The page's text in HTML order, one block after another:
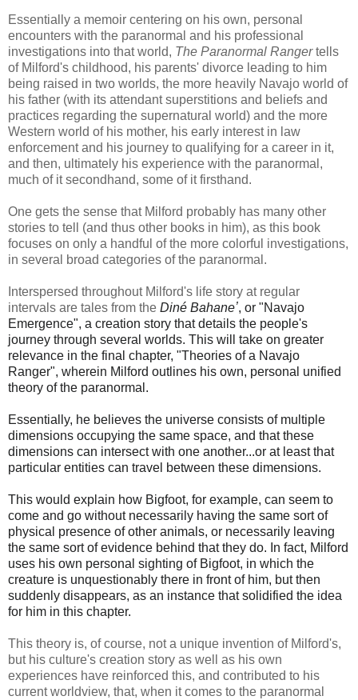
Essentially a memoir centering on his own, personal
encounters with the paranormal and his professional
investigations into that world, The Paranormal Rangertells
of Milford's childhood, his parents' divorce leading to him
being raised in two worlds, the more heavily Navajo world of
his father (with its attendant superstitions and beliefs and
practices regarding the supernatural world) and the more
Western world of his mother, his early interest in law
enforcement and his journey to qualifying for a career in it,
and then, ultimately his experience with the paranormal,
much of it secondhand, some of it firsthand.
One gets the sense that Milford probably has many other
stories to tell (and thus other books in him), as this book
focuses on only a handful of the more colorful investigations,
in several broad categories of the paranormal.
Interspersed throughout Milford's life story at regular
intervals are tales from the Diné Bahaneʼ, or "Navajo
Emergence", a creation story that details the people's
journey through several worlds. This will take on greater
relevance in the final chapter, "Theories of a Navajo
Ranger", wherein Milford outlines his own, personal unified
theory of the paranormal.
Essentially, he believes the universe consists of multiple
dimensions occupying the same space, and that these
dimensions can intersect with one another...or at least that
particular entities can travel between these dimensions.
This would explain how Bigfoot, for example, can seem to
come and go without necessarily having the same sort of
physical presence of other animals, or necessarily leaving
the same sort of evidence behind that they do. In fact, Milford
uses his own personal sighting of Bigfoot, in which the
creature is unquestionably there in front of him, but then
suddenly disappears, as an instance that solidified the idea
for him in this chapter.
This theory is, of course, not a unique invention of Milford's,
but his culture's creation story as well as his own
experiences have reinforced this, and contributed to his
current worldview, that, when it comes to the paranormal